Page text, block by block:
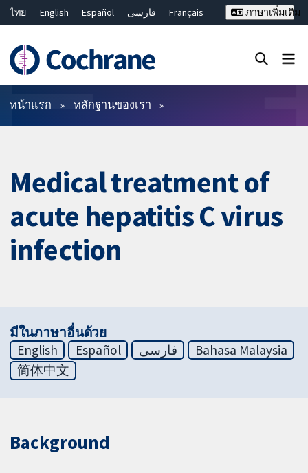
ไทย English Español فارسی
Français
Bahasa Malaysia
繁體中文 简体中文
ภาษาเพิ่มเติม
ตัวกรอง
หน้าแรก หลักฐานของเรา
Medical treatment of
acute hepatitis C virus
infection
มีในภาษาอื่นด้วย
English
Español فارسی
Bahasa Malaysia
简体中文
Background